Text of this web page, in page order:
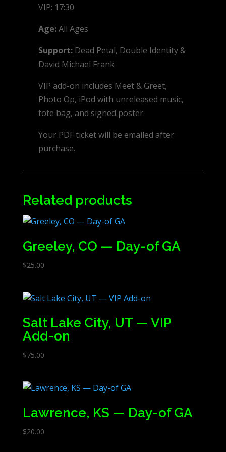
VIP: 17:30
Age:All Ages
Support:Dead Petal, Double Identity &
David Michael Frank
VIP add-on includes Meet & Greet,
Photo Op, iPod with unreleased music,
tote bag, and signed poster.
Your PDF ticket will be emailed after
purchase.
Related products
Greeley, CO — Day-of GA
$25.00
Salt Lake City, UT — VIP
Add-on
$75.00
Lawrence, KS — Day-of GA
$20.00